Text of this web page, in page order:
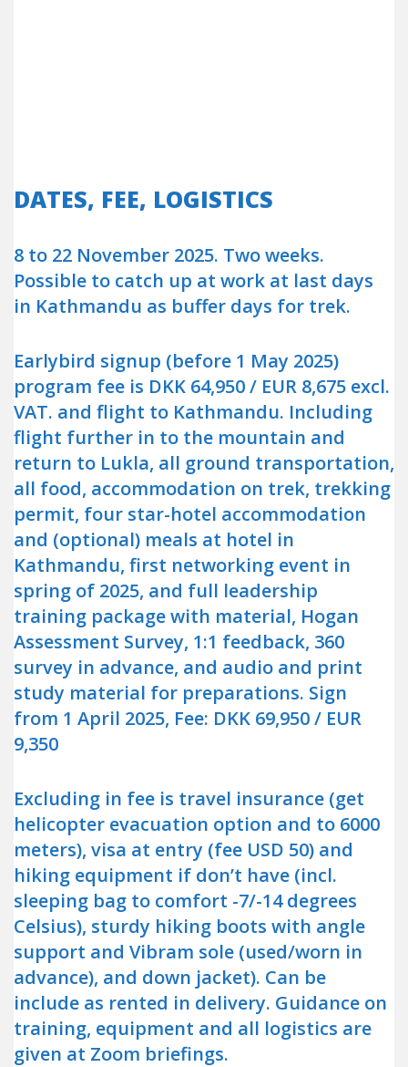
DATES, FEE, LOGISTICS
8 to 22 November 2025. Two weeks.
Possible to catch up at work at last days
in Kathmandu as buffer days for trek.
Earlybird signup (before 1 May 2025)
program fee is DKK 64,950 / EUR 8,675 excl.
VAT. and flight to Kathmandu. Including
flight further in to the mountain and
return to Lukla, all ground transportation,
all food, accommodation on trek, trekking
permit, four star-hotel accommodation
and (optional) meals at hotel in
Kathmandu, first networking event in
spring of 2025, and full leadership
training package with material, Hogan
Assessment Survey, 1:1 feedback, 360
survey in advance, and audio and print
study material for preparations. Sign
from 1 April 2025, Fee: DKK 69,950 / EUR
9,350
Excluding in fee is travel insurance (get
helicopter evacuation option and to 6000
meters), visa at entry (fee USD 50) and
hiking equipment if don’t have (incl.
sleeping bag to comfort -7/-14 degrees
Celsius), sturdy hiking boots with angle
support and Vibram sole (used/worn in
advance), and down jacket). Can be
include as rented in delivery. Guidance on
training, equipment and all logistics are
given at Zoom briefings.